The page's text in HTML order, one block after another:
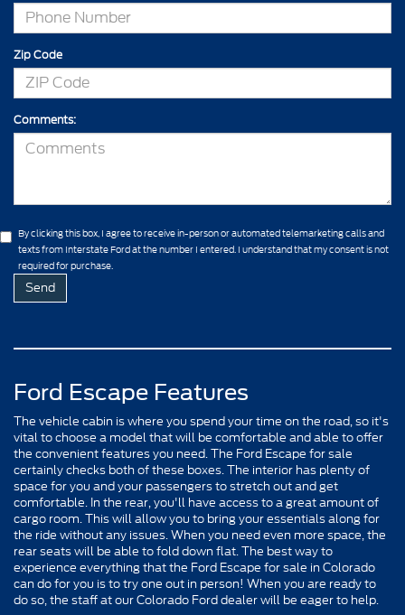
Zip Code
Comments:
By clicking this box, I agree to receive in-person or automated telemarketing calls and
texts from Interstate Ford at the number I entered. I understand that my consent is not
required for purchase.
Ford Escape Features
The vehicle cabin is where you spend your time on the road, so it's
vital to choose a model that will be comfortable and able to offer
the convenient features you need. The Ford Escape for sale
certainly checks both of these boxes. The interior has plenty of
space for you and your passengers to stretch out and get
comfortable. In the rear, you'll have access to a great amount of
cargo room. This will allow you to bring your essentials along for
the ride without any issues. When you need even more space, the
rear seats will be able to fold down flat. The best way to
experience everything that the Ford Escape for sale in Colorado
can do for you is to try one out in person! When you are ready to
do so, the staff at our Colorado Ford dealer will be eager to help.